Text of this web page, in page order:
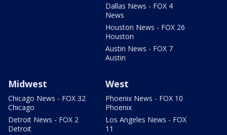
Dallas News - FOX 4
News
Houston News - FOX 26
Houston
Austin News - FOX 7
Austin
Midwest
Chicago News - FOX 32
Chicago
Detroit News - FOX 2
Detroit
West
Phoenix News - FOX 10
Phoenix
Los Angeles News - FOX
11